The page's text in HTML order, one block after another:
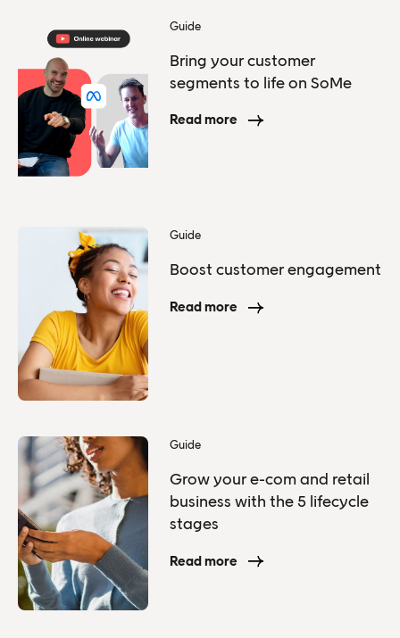
Guide
Bring your customer
segments to life on SoMe
Read more
Guide
Boost customer engagement
Read more
Guide
Grow your e-com and retail
business with the 5 lifecycle
stages
Read more